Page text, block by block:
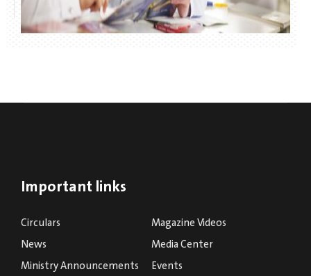
Important links
Circulars
Magazine Videos
News
Media Center
Ministry Announcements
Events